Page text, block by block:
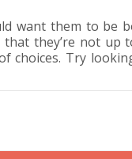
want them to be
they’re not up
choices. Try